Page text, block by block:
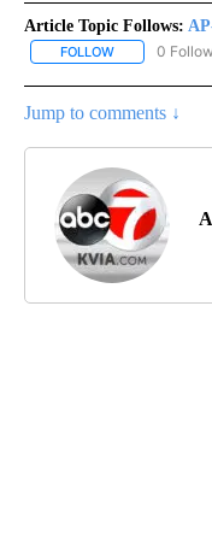
Article Topic Follows:
FOLLOW FOLLOW "AP-
0
Jump to comments ↓